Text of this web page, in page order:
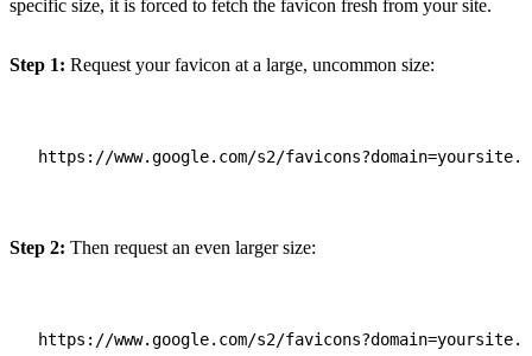
specific size, it is forced to fetch the favicon fresh from your site.
Step 1: Request your favicon at a large, uncommon size:
https://www.google.com/s2/
Step 2: Then request an even larger size:
https://www.google.com/s2/